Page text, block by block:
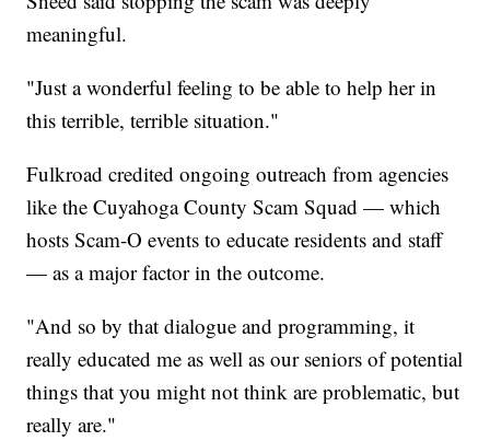
meaningful.
"Just a wonderful feeling to be able to help her in
this terrible, terrible situation."
Fulkroad credited ongoing outreach from agencies
like the Cuyahoga County Scam Squad — which
hosts Scam-O events to educate residents and staff
— as a major factor in the outcome.
"And so by that dialogue and programming, it
really educated me as well as our seniors of potential
things that you might not think are problematic, but
really are."